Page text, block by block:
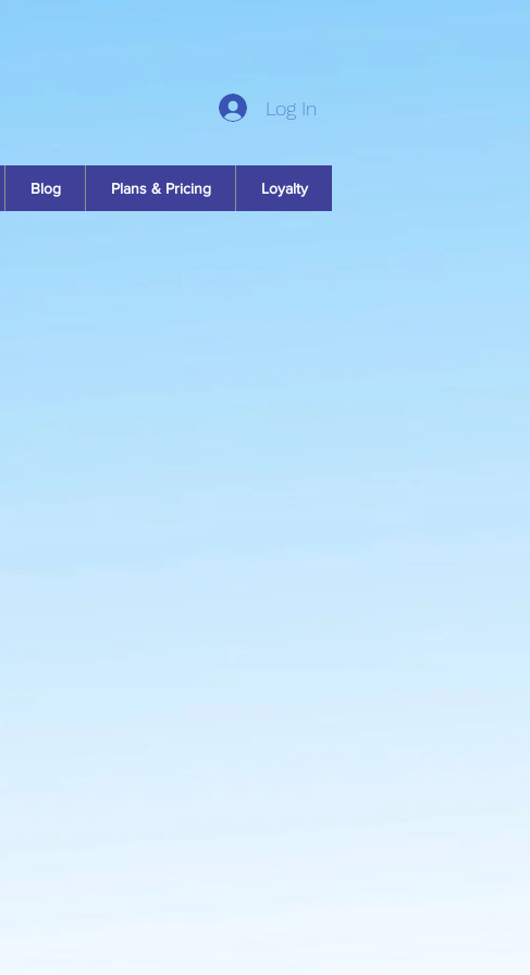
Log In
Blog Plans & Pricing Loyalty